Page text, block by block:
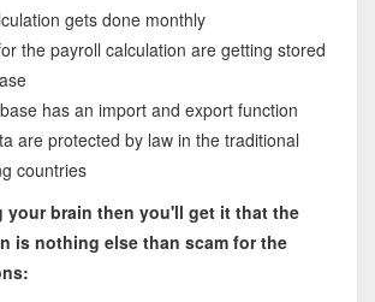
gets done monthly
the payroll calculation are getting stored
has an import and export function
are protected by law in the traditional
countries
your brain then you'll get it that the
is nothing else than scam for the